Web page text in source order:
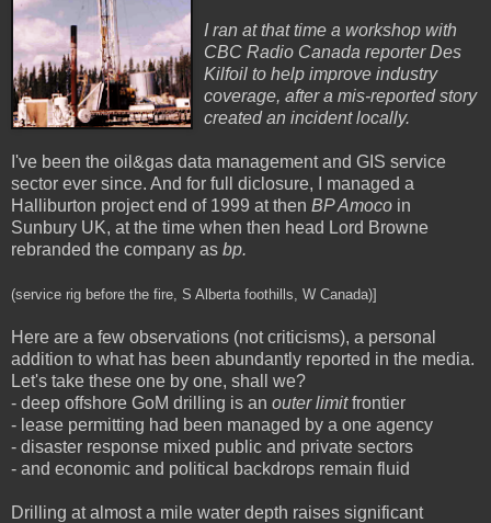
I ran at that time a workshop with
CBC Radio Canada reporter Des
Kilfoil to help improve industry
coverage, after a mis-reported story
created an incident locally.
I've been the oil&gas data management and GIS service
sector ever since. And for full diclosure, I managed a
Halliburton project end of 1999 at then BP Amoco in
Sunbury UK, at the time when then head Lord Browne
rebranded the company as bp.
(service rig before the fire, S Alberta foothills, W Canada)]
Here are a few observations (not criticisms), a personal
addition to what has been abundantly reported in the media.
Let's take these one by one, shall we?
- deep offshore GoM drilling is an outer limitfrontier
- lease permitting had been managed by a one agency
- disaster response mixed public and private sectors
- and economic and political backdrops remain fluid
Drilling at almost a mile water depth raises significant